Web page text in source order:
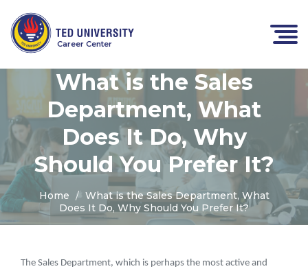
Career Center
What is the Sales
Department, What
Does It Do, Why
Should You Prefer It?
Home
What is the Sales Department, What
Does It Do, Why Should You Prefer It?
The Sales Department, which is perhaps the most active and